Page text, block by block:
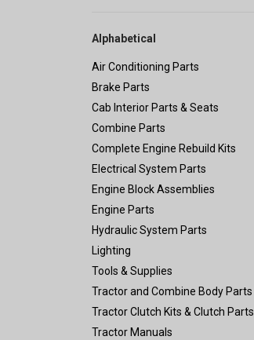
Alphabetical
Air Conditioning Parts
Brake Parts
Cab Interior Parts & Seats
Combine Parts
Complete Engine Rebuild Kits
Electrical System Parts
Engine Block Assemblies
Engine Parts
Hydraulic System Parts
Lighting
Tools & Supplies
Tractor and Combine Body Parts
Tractor Clutch Kits & Clutch Parts
Tractor Manuals